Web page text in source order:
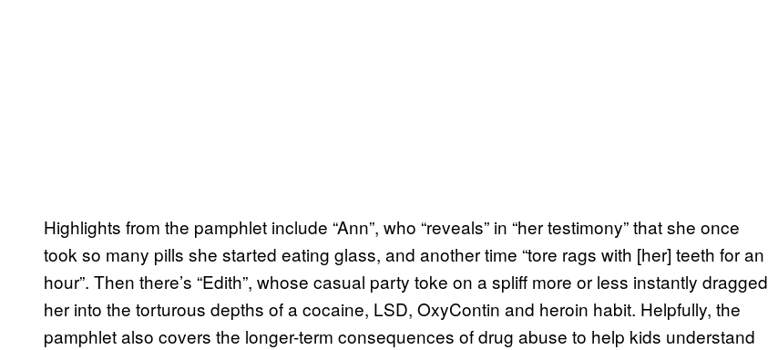
Highlights from the pamphlet include “Ann”, who “reveals” in “her testimony” that she once
took so many pills she started eating glass, and another time “tore rags with [her] teeth for an
hour”. Then there’s “Edith”, whose casual party toke on a spliff more or less instantly dragged
her into the torturous depths of a cocaine, LSD, OxyContin and heroin habit. Helpfully, the
pamphlet also covers the longer-term consequences of drug abuse to help kids understand